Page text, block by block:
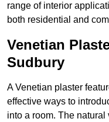
range of interior
both residential and
Venetian
Sudbury
A Venetian plaster
effective ways to
into a room. The